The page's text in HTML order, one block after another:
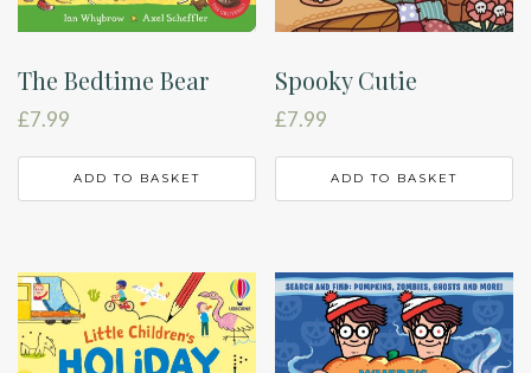
The Bedtime Bear
£7.99
ADD TO BASKET
Spooky Cutie
£7.99
ADD TO BASKET